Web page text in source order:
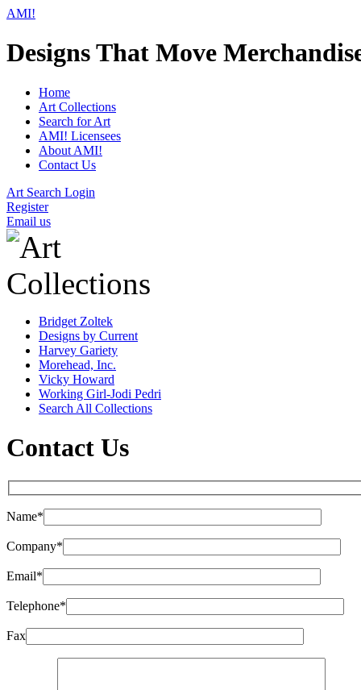
AMI!
Designs That Move
Home
Art Collections
Search for Art
AMI! Licensees
About AMI!
Contact Us
Art Search Login
Register
Email us
Bridget Zoltek
Designs by Current
Harvey Gariety
Morehead, Inc.
Vicky Howard
Working Girl-Jodi Pedri
Search All Collections
Contact Us
Name*
Company*
Email*
Telephone*
Fax